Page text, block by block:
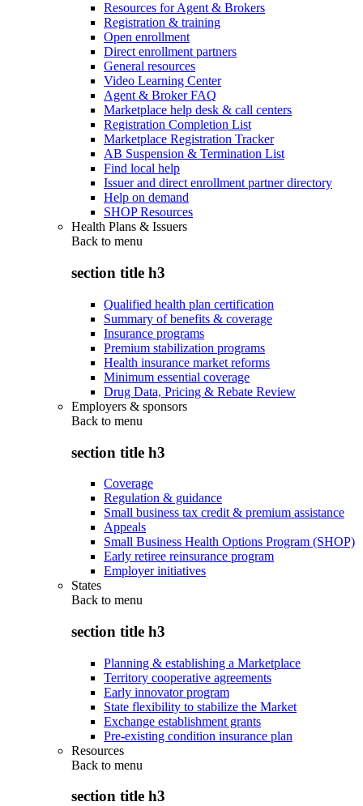
Resources for Agent & Brokers
Registration & training
Open enrollment
Direct enrollment partners
General resources
Video Learning Center
Agent & Broker FAQ
Marketplace help desk & call centers
Registration Completion List
Marketplace Registration Tracker
AB Suspension & Termination List
Find local help
Issuer and direct enrollment partner directory
Help on demand
SHOP Resources
Health Plans & Issuers
Back to menu
section title h3
Qualified health plan certification
Summary of benefits & coverage
Insurance programs
Premium stabilization programs
Health insurance market reforms
Minimum essential coverage
Drug Data, Pricing & Rebate Review
Employers & sponsors
Back to menu
section title h3
Coverage
Regulation & guidance
Small business tax credit & premium assistance
Appeals
Small Business Health Options Program (SHOP)
Early retiree reinsurance program
Employer initiatives
States
Back to menu
section title h3
Planning & establishing a Marketplace
Territory cooperative agreements
Early innovator program
State flexibility to stabilize the Market
Exchange establishment grants
Pre-existing condition insurance plan
Resources
Back to menu
section title h3